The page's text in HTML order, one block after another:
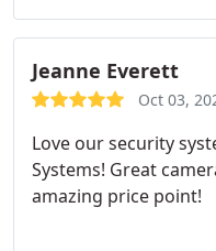
pads. Quick, reliable
experience with
highly recommend
Jeanne Everett
Oct 03,
Love our security
Systems! Great
amazing price point!